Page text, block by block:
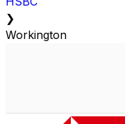
❯
Workington